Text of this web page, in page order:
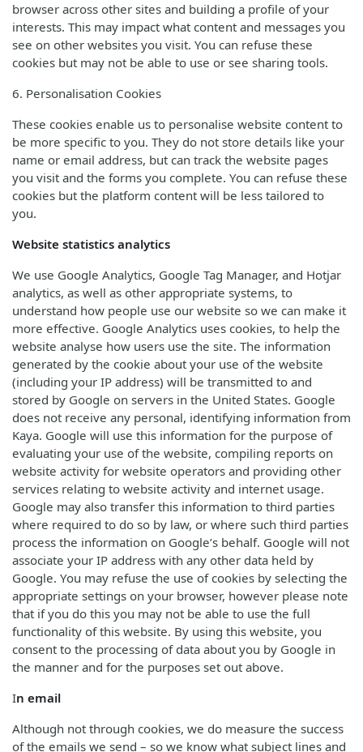
browser across other sites and building a profile of your
interests. This may impact what content and messages you
see on other websites you visit. You can refuse these
cookies but may not be able to use or see sharing tools.
6. Personalisation Cookies
These cookies enable us to personalise website content to
be more specific to you. They do not store details like your
name or email address, but can track the website pages
you visit and the forms you complete. You can refuse these
cookies but the platform content will be less tailored to
you.
Website statistics analytics
We use Google Analytics, Google Tag Manager, and Hotjar
analytics, as well as other appropriate systems, to
understand how people use our website so we can make it
more effective. Google Analytics uses cookies, to help the
website analyse how users use the site. The information
generated by the cookie about your use of the website
(including your IP address) will be transmitted to and
stored by Google on servers in the United States. Google
does not receive any personal, identifying information from
Kaya. Google will use this information for the purpose of
evaluating your use of the website, compiling reports on
website activity for website operators and providing other
services relating to website activity and internet usage.
Google may also transfer this information to third parties
where required to do so by law, or where such third parties
process the information on Google’s behalf. Google will not
associate your IP address with any other data held by
Google. You may refuse the use of cookies by selecting the
appropriate settings on your browser, however please note
that if you do this you may not be able to use the full
functionality of this website. By using this website, you
consent to the processing of data about you by Google in
the manner and for the purposes set out above.
In email
Although not through cookies, we do measure the success
of the emails we send – so we know what subject lines and